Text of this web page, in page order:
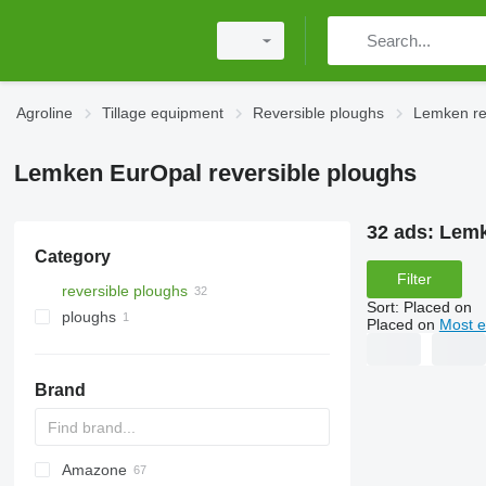
Agroline Tillage equipment Reversible ploughs Lemken
Lemken EurOpal reversible ploughs
Category
reversible ploughs
ploughs
Brand
PON
Amazone
32 ads:
Filter
Sort: Placed on
Placed on Most